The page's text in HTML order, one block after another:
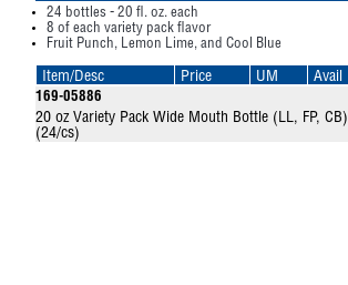
24 bottles - 20 fl. oz. each
8 of each variety pack flavor
Fruit Punch, Lemon Lime, and Cool Blue
Item/Desc Price UM Avail
169-05886
20 oz Variety Pack Wide Mouth Bottle (LL, FP, CB)
(24/cs)